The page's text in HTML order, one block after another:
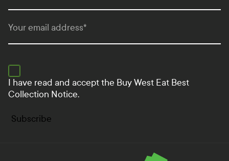
Your email address*
I have read and accept the Buy West Eat Best
Collection Notice.
Subscribe